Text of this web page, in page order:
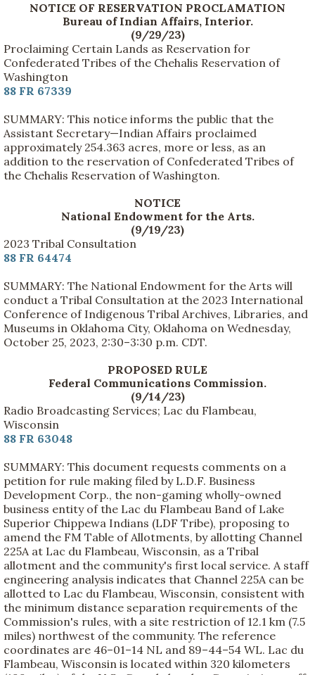
NOTICE OF RESERVATION PROCLAMATION
Bureau of Indian Affairs, Interior.
(9/29/23)
Proclaiming Certain Lands as Reservation for
Confederated Tribes of the Chehalis Reservation of
Washington
88 FR 67339
SUMMARY: This notice informs the public that the
Assistant Secretary—Indian Affairs proclaimed
approximately 254.363 acres, more or less, as an
addition to the reservation of Confederated Tribes of
the Chehalis Reservation of Washington.
NOTICE
National Endowment for the Arts.
(9/19/23)
2023 Tribal Consultation
88 FR 64474
SUMMARY: The National Endowment for the Arts will
conduct a Tribal Consultation at the 2023 International
Conference of Indigenous Tribal Archives, Libraries, and
Museums in Oklahoma City, Oklahoma on Wednesday,
October 25, 2023, 2:30–3:30 p.m. CDT.
PROPOSED RULE
Federal Communications Commission.
(9/14/23)
Radio Broadcasting Services; Lac du Flambeau,
Wisconsin
88 FR 63048
SUMMARY: This document requests comments on a
petition for rule making filed by L.D.F. Business
Development Corp., the non-gaming wholly-owned
business entity of the Lac du Flambeau Band of Lake
Superior Chippewa Indians (LDF Tribe), proposing to
amend the FM Table of Allotments, by allotting Channel
225A at Lac du Flambeau, Wisconsin, as a Tribal
allotment and the community's first local service. A staff
engineering analysis indicates that Channel 225A can be
allotted to Lac du Flambeau, Wisconsin, consistent with
the minimum distance separation requirements of the
Commission's rules, with a site restriction of 12.1 km (7.5
miles) northwest of the community. The reference
coordinates are 46–01–14 NL and 89–44–54 WL. Lac du
Flambeau, Wisconsin is located within 320 kilometers